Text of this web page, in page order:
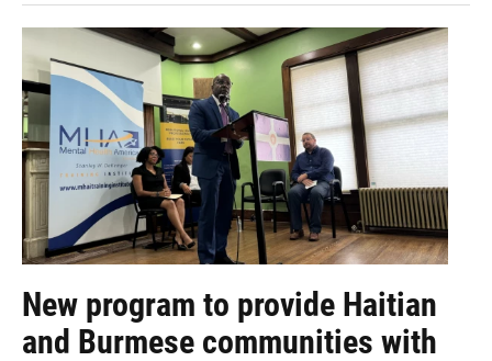
New program to provide Haitian
and Burmese communities with